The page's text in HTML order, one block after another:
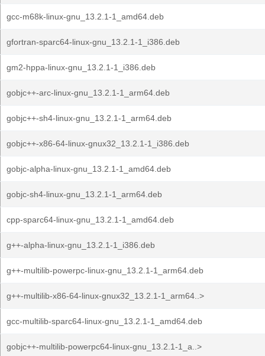
gcc-m68k-linux-gnu_13.2.1-1_amd64.deb
gfortran-sparc64-linux-gnu_13.2.1-1_i386.deb
gm2-hppa-linux-gnu_13.2.1-1_i386.deb
gobjc++-arc-linux-gnu_13.2.1-1_arm64.deb
gobjc++-sh4-linux-gnu_13.2.1-1_arm64.deb
gobjc++-x86-64-linux-gnux32_13.2.1-1_i386.deb
gobjc-alpha-linux-gnu_13.2.1-1_amd64.deb
gobjc-sh4-linux-gnu_13.2.1-1_arm64.deb
cpp-sparc64-linux-gnu_13.2.1-1_amd64.deb
g++-alpha-linux-gnu_13.2.1-1_i386.deb
g++-multilib-powerpc-linux-gnu_13.2.1-1_arm64.deb
g++-multilib-x86-64-linux-gnux32_13.2.1-1_arm64..>
gcc-multilib-sparc64-linux-gnu_13.2.1-1_amd64.deb
gobjc++-multilib-powerpc64-linux-gnu_13.2.1-1_a..>